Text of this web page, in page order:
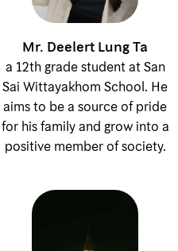
Mr. Deelert Lung Ta
a 12th grade student at San
Sai Wittayakhom School. He
aims to be a source of pride
for his family and grow into a
positive member of society.